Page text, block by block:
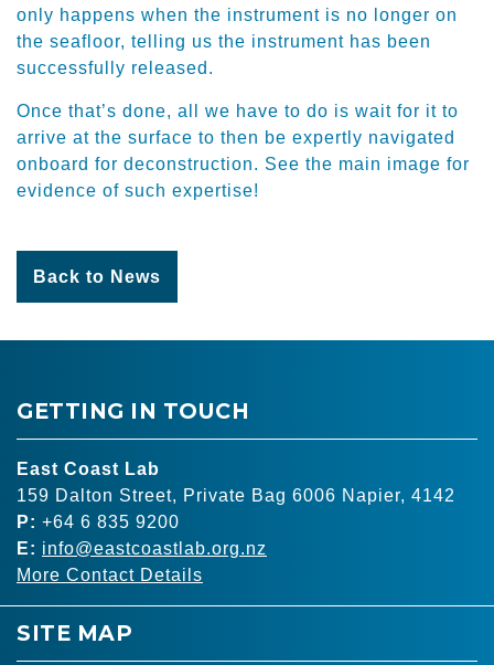
only happens when the instrument is no longer on
the seafloor, telling us the instrument has been
successfully released.
Once that’s done, all we have to do is wait for it to
arrive at the surface to then be expertly navigated
onboard for deconstruction. See the main image for
evidence of such expertise!
Back to News
GETTING IN TOUCH
East Coast Lab
159 Dalton Street, Private Bag 6006 Napier, 4142
P: +64 6 835 9200
E: info@eastcoastlab.org.nz
More Contact Details
SITE MAP